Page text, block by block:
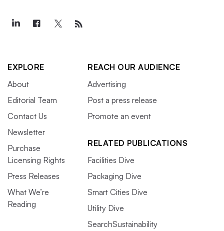
EXPLORE
About
Editorial Team
Contact Us
Newsletter
Purchase
Licensing Rights
Press Releases
What We’re
Reading
REACH OUR AUDIENCE
Advertising
Post a press release
Promote an event
RELATED PUBLICATIONS
Facilities Dive
Packaging Dive
Smart Cities Dive
Utility Dive
SearchSustainability